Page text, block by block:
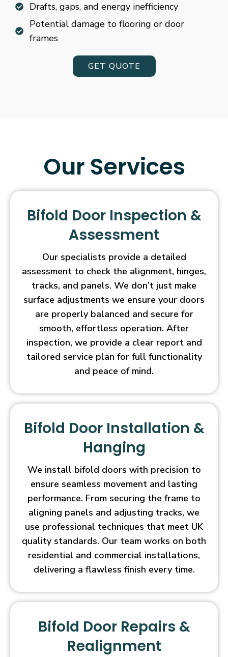
Drafts, gaps, and energy inefficiency
Potential damage to flooring or door
frames
GET QUOTE
Our Services
Bifold Door Inspection &
Assessment
Our specialists provide a detailed
assessment to check the alignment, hinges,
tracks, and panels. We don’t just make
surface adjustments we ensure your doors
are properly balanced and secure for
smooth, effortless operation. After
inspection, we provide a clear report and
tailored service plan for full functionality
and peace of mind.
Bifold Door Installation &
Hanging
We install bifold doors with precision to
ensure seamless movement and lasting
performance. From securing the frame to
aligning panels and adjusting tracks, we
use professional techniques that meet UK
quality standards. Our team works on both
residential and commercial installations,
delivering a flawless finish every time.
Bifold Door Repairs &
Realignment